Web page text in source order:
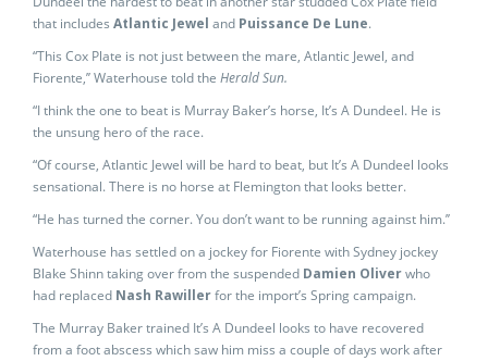
that includes Atlantic Jewel and Puissance De Lune.
“This Cox Plate is not just between the mare, Atlantic Jewel, and
Fiorente,’’ Waterhouse told the Herald Sun.
“I think the one to beat is Murray Baker’s horse, It’s A Dundeel. He is
the unsung hero of the race.
“Of course, Atlantic Jewel will be hard to beat, but It’s A Dundeel looks
sensational. There is no horse at Flemington that looks better.
“He has turned the corner. You don’t want to be running against him.’’
Waterhouse has settled on a jockey for Fiorente with Sydney jockey
Blake Shinn taking over from the suspended Damien Oliverwho
had replaced Nash Rawillerfor the import’s Spring campaign.
The Murray Baker trained It’s A Dundeel looks to have recovered
from a foot abscess which saw him miss a couple of days work after